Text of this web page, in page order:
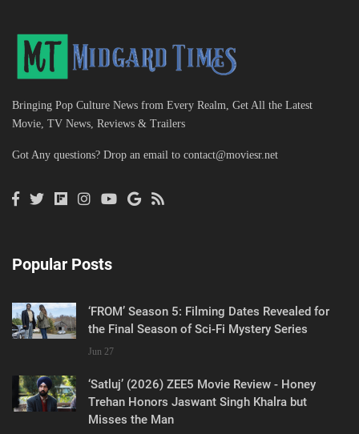
Bringing Pop Culture News from Every Realm, Get All the Latest
Movie, TV News, Reviews & Trailers
Got Any questions? Drop an email to contact@moviesr.net
Popular Posts
‘FROM’ Season 5: Filming Dates Revealed for
the Final Season of Sci-Fi Mystery Series
Jun 27
‘Satluj’ (2026) ZEE5 Movie Review - Honey
Trehan Honors Jaswant Singh Khalra but
Misses the Man